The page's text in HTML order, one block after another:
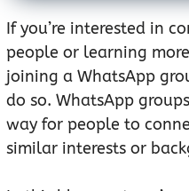
If you’re interested in
people or learning
joining a WhatsApp
do so. WhatsApp
way for people to
similar interests or